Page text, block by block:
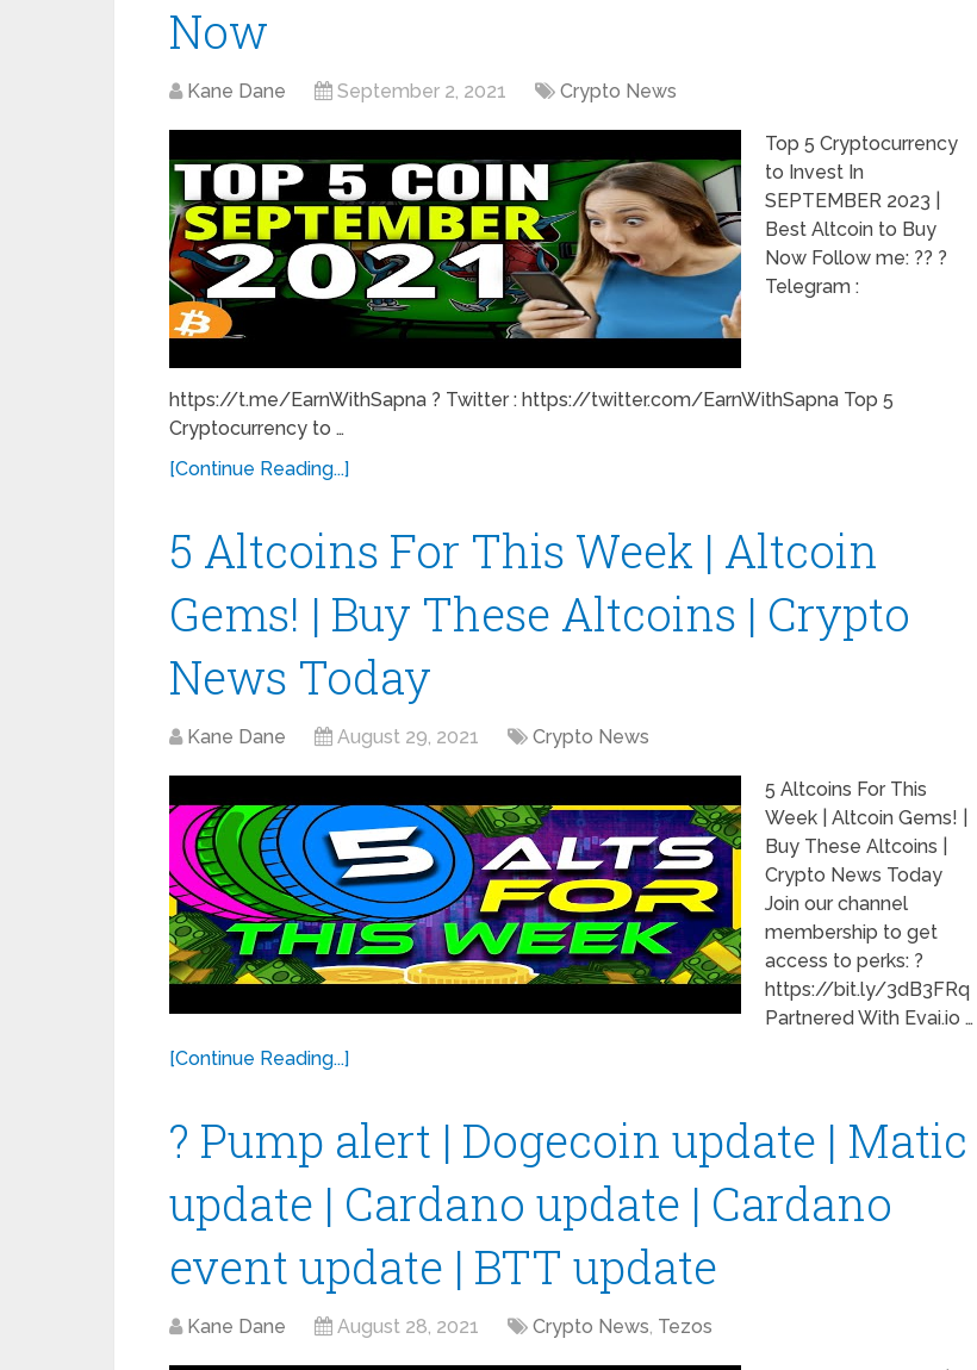
Now
Kane Dane September 2, 2021 Crypto News
Top 5 Cryptocurrency
to Invest In
SEPTEMBER 2023 |
Best Altcoin to Buy
Now Follow me: ?? ?
Telegram :
https://t.me/EarnWithSapna ? Twitter : https://twitter.com/EarnWithSapna Top 5
Cryptocurrency to …
[Continue Reading...]
5 Altcoins For This Week | Altcoin
Gems! | Buy These Altcoins | Crypto
News Today
Kane Dane August 29, 2021 Crypto News
5 Altcoins For This
Week | Altcoin Gems! |
Buy These Altcoins |
Crypto News Today
Join our channel
membership to get
access to perks: ?
https://bit.ly/3dB3FRq
Partnered With Evai.io …
[Continue Reading...]
? Pump alert | Dogecoin update | Matic
update | Cardano update | Cardano
event update | BTT update
Kane Dane August 28, 2021 Crypto News, Tezos